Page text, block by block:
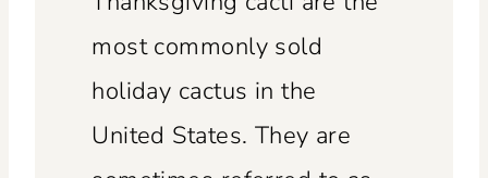
most commonly sold
holiday cactus in the
United States. They are